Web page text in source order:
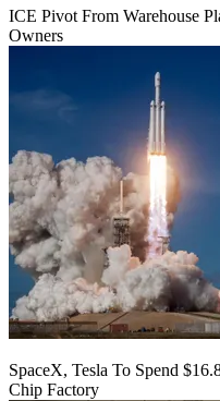
ICE Pivot From Warehouse
Owners
SpaceX, Tesla To Spend
Chip Factory